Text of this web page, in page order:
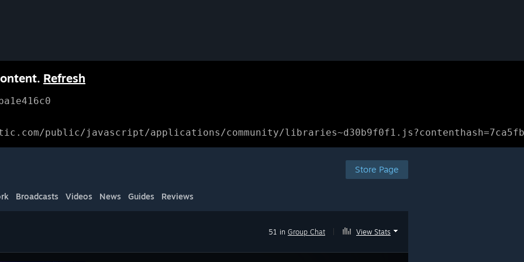
Refresh
public/javascript/applications/community/
Store Page
Broadcasts Videos News Guides Reviews
51 in Group Chat View Stats